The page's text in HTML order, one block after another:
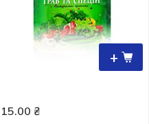
+
15.00 ₴